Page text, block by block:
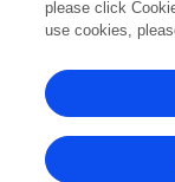
2020
0k
5k
please click
use cookies,